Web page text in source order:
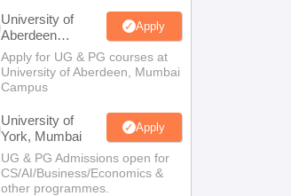
University of
Aberdeen
Mumbai
Apply
Apply for UG & PG courses at
University of Aberdeen, Mumbai
Campus
University of
York, Mumbai
Apply
UG & PG Admissions open for
CS/AI/Business/Economics &
other programmes.